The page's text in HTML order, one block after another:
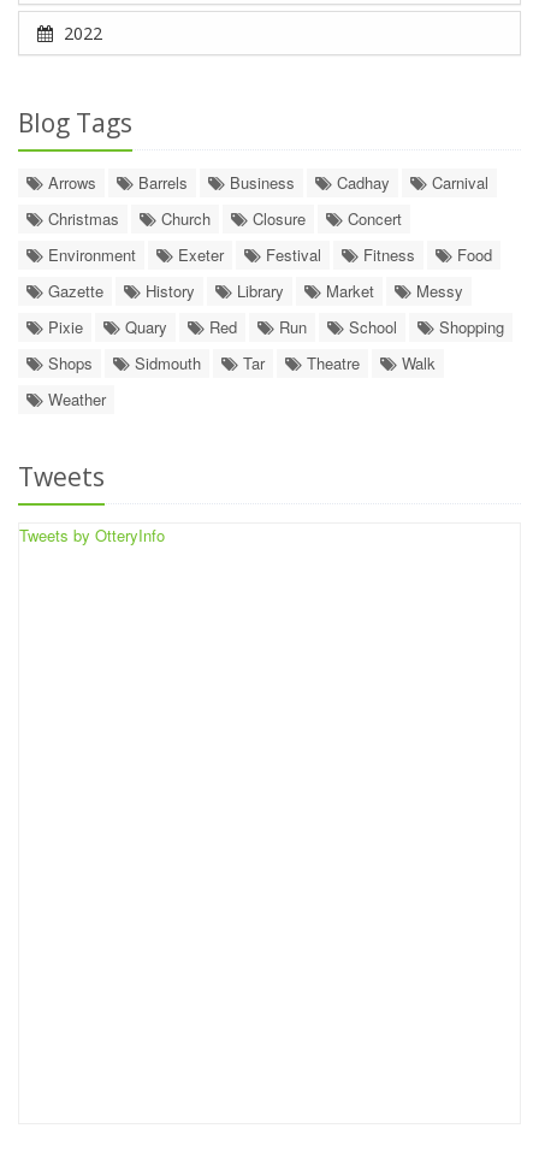
2022
Blog Tags
Arrows Barrels Business Cadhay
Carnival
Christmas
Church Closure
Concert
Environment
Exeter Festival Fitness
Food
Gazette
History Library Market
Messy
Pixie
Quary Red Run School
Shopping
Shops
Sidmouth Tar Theatre
Walk
Weather
Tweets
Tweets by OtteryInfo